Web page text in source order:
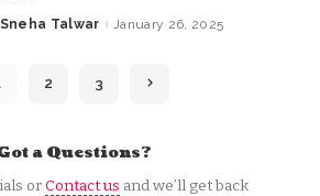
Sneha Talwar January 26, 2025
2 3
a Questions?
orContact us and we’ll get back